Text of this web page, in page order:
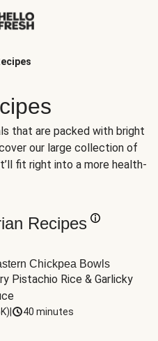
that are packed with bright
our large collection of
fit right into a more health-
Recipes
Chickpea Bowls
Pistachio Rice & Garlicky
) 40 minutes